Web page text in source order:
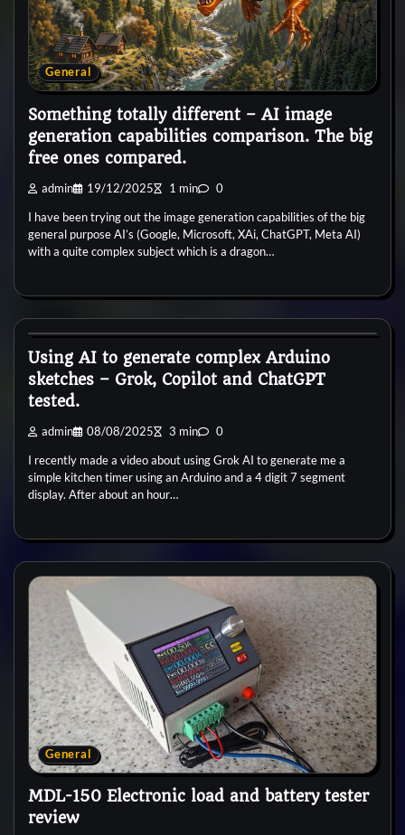
General
Something totally different – AI image
generation capabilities comparison. The big
free ones compared.
admin 19/12/2025 1 min 0
I have been trying out the image generation capabilities of the big
general purpose AI’s (Google, Microsoft, XAi, ChatGPT, Meta AI)
with a quite complex subject which is a dragon…
General
Using AI to generate complex Arduino
sketches – Grok, Copilot and ChatGPT
tested.
admin 08/08/2025 3 min 0
I recently made a video about using Grok AI to generate me a
simple kitchen timer using an Arduino and a 4 digit 7 segment
display. After about an hour…
General
MDL-150 Electronic load and battery tester
review